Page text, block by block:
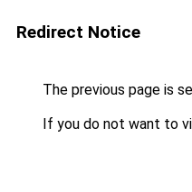
Redirect Notice
The previous page is
If you do not want to